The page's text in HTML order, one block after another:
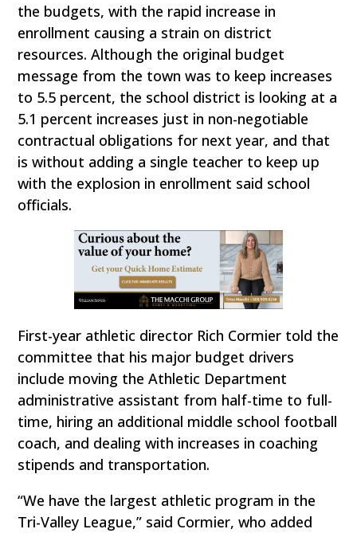
the budgets, with the rapid increase in
enrollment causing a strain on district
resources. Although the original budget
message from the town was to keep increases
to 5.5 percent, the school district is looking at a
5.1 percent increases just in non-negotiable
contractual obligations for next year, and that
is without adding a single teacher to keep up
with the explosion in enrollment said school
officials.
First-year athletic director Rich Cormier told the
committee that his major budget drivers
include moving the Athletic Department
administrative assistant from half-time to full-
time, hiring an additional middle school football
coach, and dealing with increases in coaching
stipends and transportation.
“We have the largest athletic program in the
Tri-Valley League,” said Cormier, who added